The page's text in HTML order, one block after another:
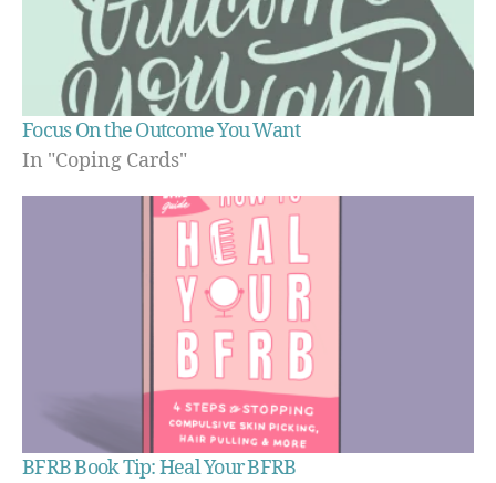
Focus On the Outcome You Want
In "Coping Cards"
BFRB Book Tip: Heal Your BFRB